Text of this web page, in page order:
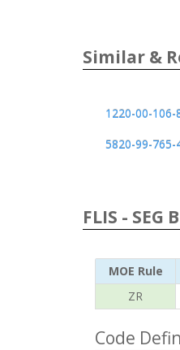
Similar &
1220-00-106-
5820-99-765-
FLIS - SEG
MOE Rule
ZR
Code